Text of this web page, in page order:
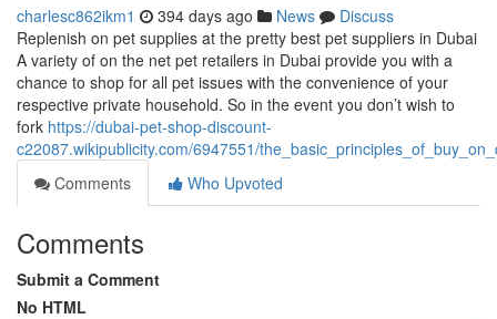
charlesc862ikm1 394 days ago News
Discuss
Replenish on pet supplies at the pretty best pet suppliers in Dubai
A variety of on the net pet retailers in Dubai provide you with a
chance to shop for all pet issues with the convenience of your
respective private household. So in the event you don’t wish to
fork https://dubai-pet-shop-discount-
c22087.wikipublicity.com/6947551/
Comments
Who Upvoted
Comments
Submit a Comment
No HTML